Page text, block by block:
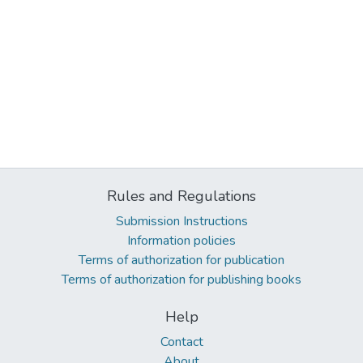
Rules and Regulations
Submission Instructions
Information policies
Terms of authorization for publication
Terms of authorization for publishing books
Help
Contact